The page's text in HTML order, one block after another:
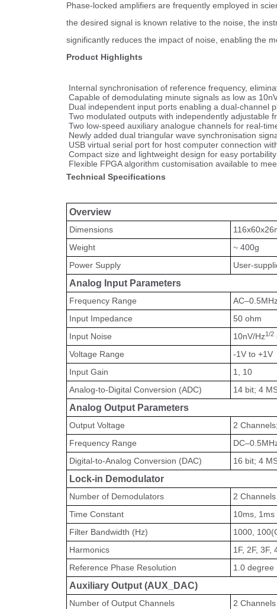
Phase-locked amplifiers are frequently employed in
the desired signal is known relative to the noise, the
significantly reduces the impact of noise, enabling the
Product Highlights
Internal synchronisation of reference frequency,
Capable of demodulating minute signals as low as
Dual independent input ports enabling a dual-channel
Two modulated outputs with independently adjustable
Two low-speed auxiliary analogue channels for real-
Newly added dual triangular wave synchronisation
USB virtual serial port for host computer connection
Compact size and lightweight design for easy
Flexible FPGA algorithm customisation available to
Technical Specifications
Overview
Dimensions
Weight
~ 400g
Power Supply
User-
Analog Input Parameters
Frequency Range
Input Impedance
50 ohm
Input Noise
10nV/Hz1/2
Voltage Range
-1V to +1V
Input Gain
1, 10
Analog-to-Digital Conversion (ADC)
14 bit; 4
Analog Output Parameters
Output Voltage
2
Frequency Range
Digital-to-Analog Conversion (DAC)
16 bit; 4
Lock-in Demodulator
Number of Demodulators
2 Channels
Time Constant
10ms,
Filter Bandwidth (Hz)
1000,
Harmonics
1F, 2F, 3F,
Reference Phase Resolution
1.0 degree
Auxiliary Output (AUX_DAC)
Number of Output Channels
2 Channels